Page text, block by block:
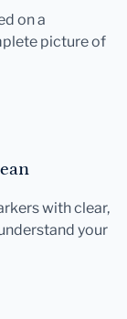
on a
picture of
with clear,
your